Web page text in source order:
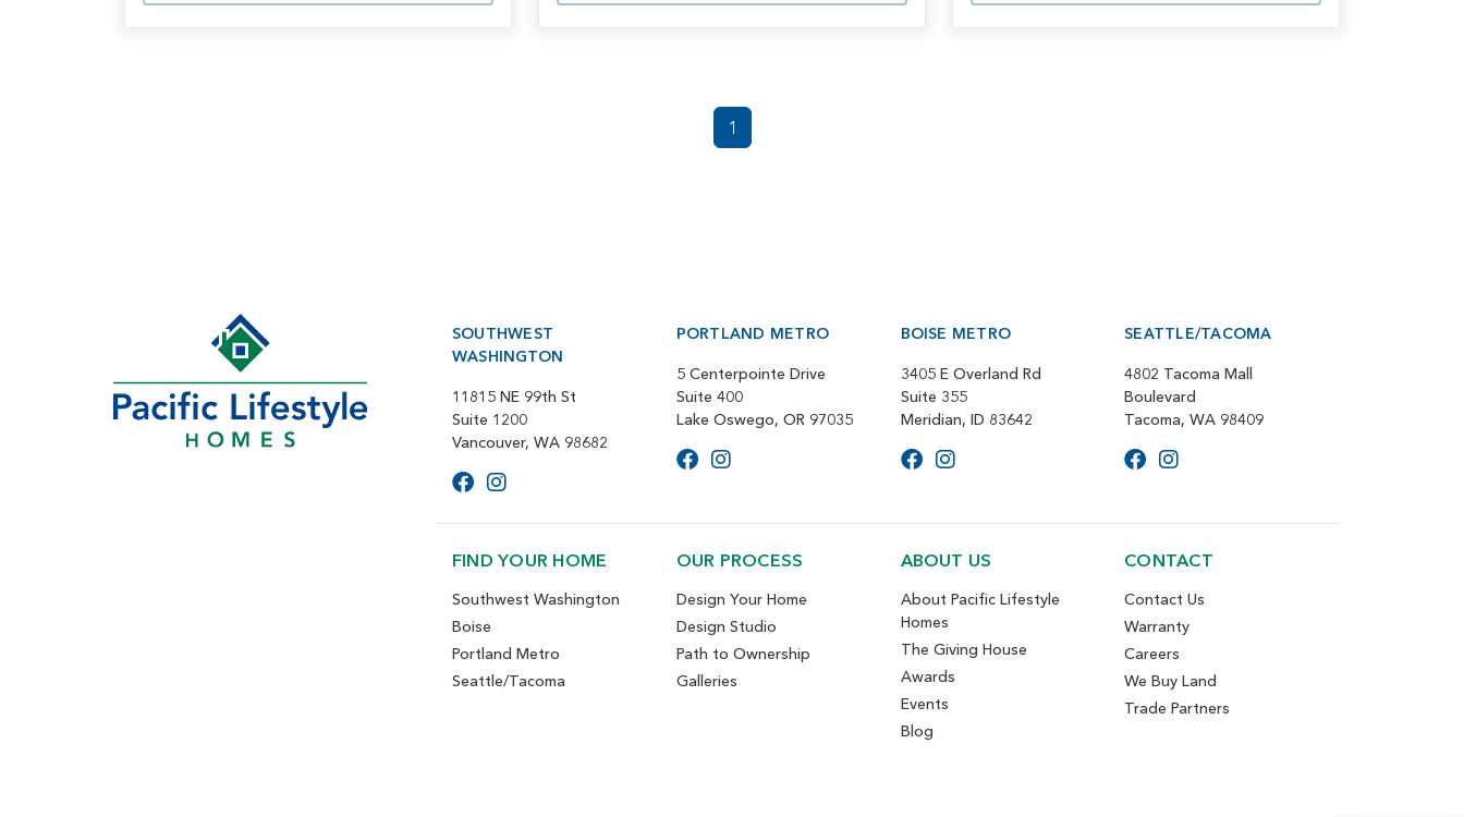
1
SOUTHWEST
WASHINGTON
11815 NE 99th St
Suite 1200
Vancouver, WA 98682
PORTLAND METRO
5 Centerpointe Drive
Suite 400
Lake Oswego, OR 97035
BOISE METRO
3405 E Overland Rd
Suite 355
Meridian, ID 83642
SEATTLE/TACOMA
4802 Tacoma Mall
Boulevard
Tacoma, WA 98409
FIND YOUR HOME
Southwest Washington
Boise
Portland Metro
Seattle/Tacoma
OUR PROCESS
Design Your Home
Design Studio
Path to Ownership
Galleries
ABOUT US
About Pacific Lifestyle
Homes
The Giving House
Awards
Events
Blog
CONTACT
Contact Us
Warranty
Careers
We Buy Land
Trade Partners